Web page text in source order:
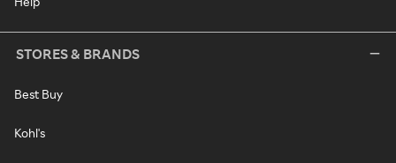
STORES & BRANDS
Best Buy
Kohl's